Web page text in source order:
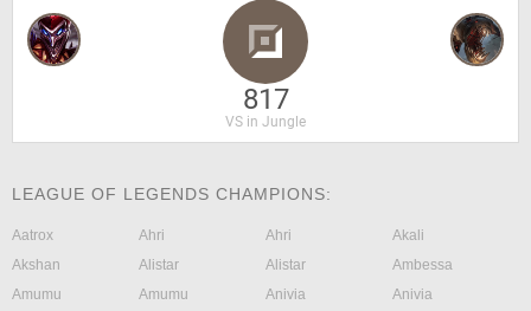
817
VS in Jungle
LEAGUE OF LEGENDS CHAMPIONS:
Aatrox Ahri Ahri
Akali
Akshan
Alistar Alistar
Ambessa
Amumu
Amumu Anivia
Anivia